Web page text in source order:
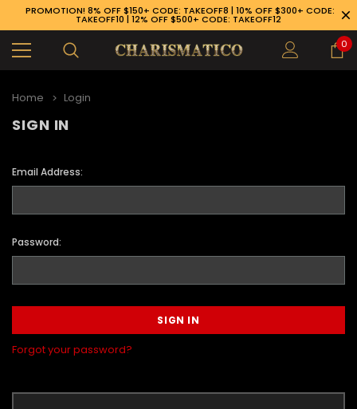
PROMOTION! 8% OFF $150+ CODE: TAKEOFF8 | 10% OFF $300+ CODE:
TAKEOFF10 | 12% OFF $500+ CODE: TAKEOFF12
0
Home Login
SIGN IN
Email Address:
Password:
Forgot your password?